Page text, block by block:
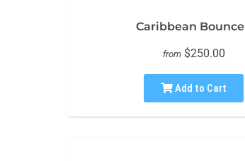
Caribbean Bounce
from $250.00
Add to Cart